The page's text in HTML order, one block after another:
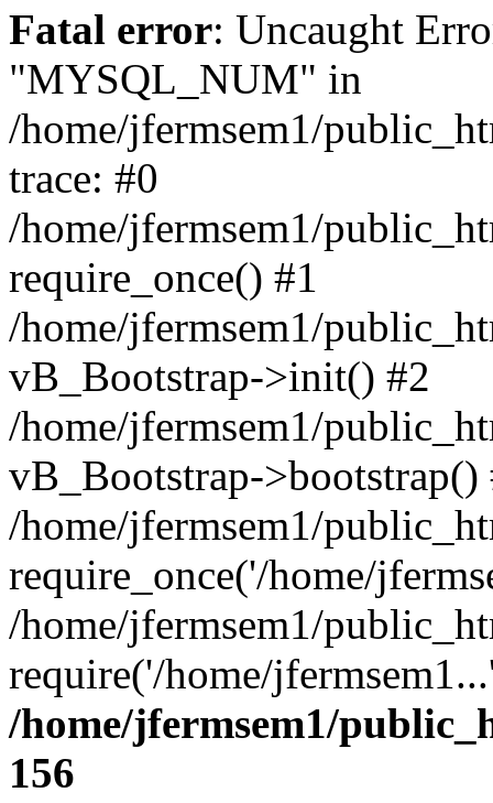
Fatal error: Uncaught
"MYSQL_NUM" in
/home/jfermsem1/
trace: #0
/home/jfermsem1/
require_once() #1
/home/jfermsem1/
vB_Bootstrap->init() #2
/home/jfermsem1/
vB_Bootstrap->bootstrap()
/home/jfermsem1/
require_once('/home/
/home/jfermsem1/
require('/home/
/home/jfermsem1/
156